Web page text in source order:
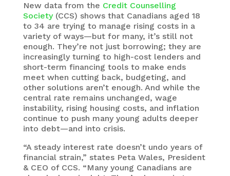
New data from the Credit Counselling
Society(CCS) shows that Canadians aged 18
to 34 are trying to manage rising costs in a
variety of ways—but for many, it’s still not
enough. They’re not just borrowing; they are
increasingly turning to high-cost lenders and
short-term financing tools to make ends
meet when cutting back, budgeting, and
other solutions aren’t enough. And while the
central rate remains unchanged, wage
instability, rising housing costs, and inflation
continue to push many young adults deeper
into debt—and into crisis.
“A steady interest rate doesn’t undo years of
financial strain,” states Peta Wales, President
& CEO of CCS. “Many young Canadians are